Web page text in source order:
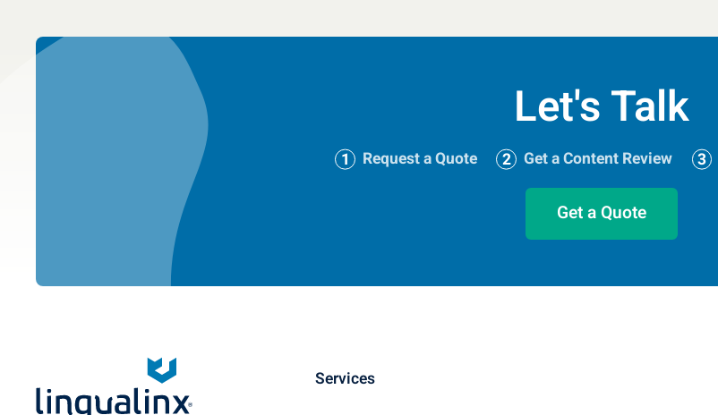
Let's Talk
Request a Quote Get a Content Review
Get a Quote
Services